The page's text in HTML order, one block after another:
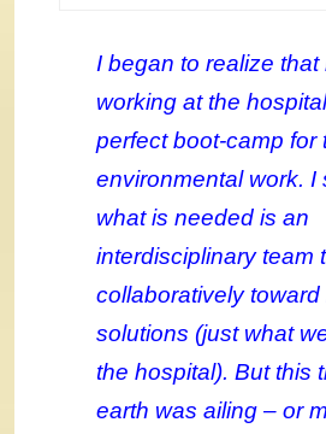
I began to realize that
working at the
perfect boot-camp for
environmental work. I
what is needed is an
interdisciplinary team
collaboratively
solutions (just what
the hospital). But this
earth was ailing – or